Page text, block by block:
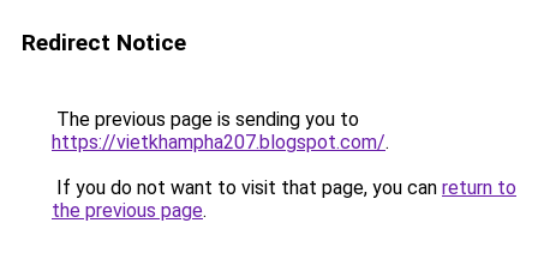
Redirect Notice
The previous page is sending you to
https://vietkhampha207.blogspot.com/.
If you do not want to visit that page, you can return to
the previous page.